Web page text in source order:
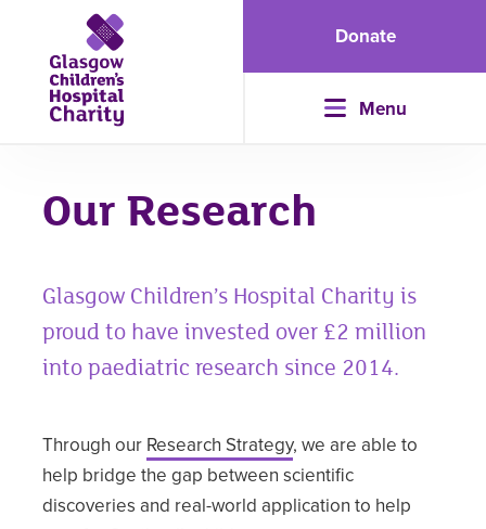
Donate
Menu
Our Research
Glasgow Children’s Hospital Charity is
proud to have invested over £2 million
into paediatric research since 2014.
Through our Research Strategy, we are able to
help bridge the gap between scientific
discoveries and real-world application to help